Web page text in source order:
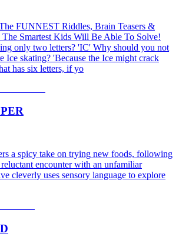
FUNNEST Riddles, Brain Teasers &
Smartest Kids Will Be Able To Solve!
only two letters? 'IC' Why should you not
Ice skating? 'Because the Ice might crack
has six letters, if yo
a spicy take on trying new foods, following
encounter with an unfamiliar
cleverly uses sensory language to explore